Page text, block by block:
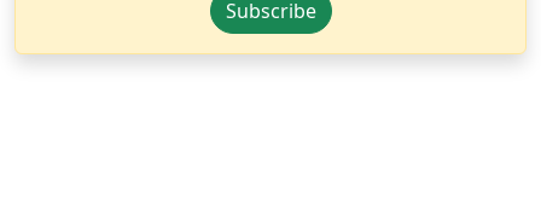
Subscribe